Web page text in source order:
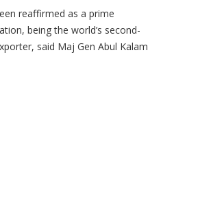
reaffirmed as a prime
being the world’s second-
said Maj Gen Abul Kalam